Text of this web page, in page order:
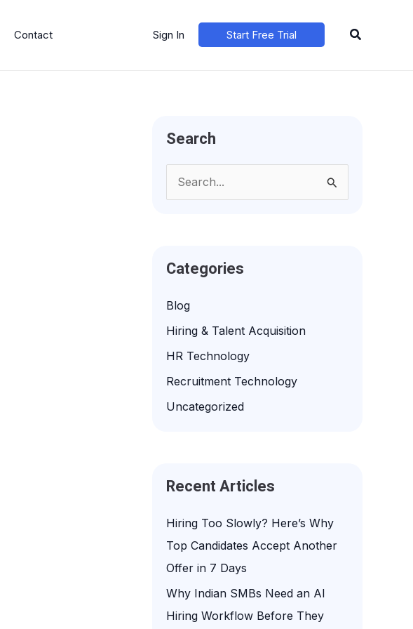
Contact Sign In Start Free Trial Search
Search
c
h
:
Categories
Blog
Hiring & Talent Acquisition
HR Technology
Recruitment Technology
Uncategorized
Recent Articles
Hiring Too Slowly? Here’s Why
Top Candidates Accept Another
Offer in 7 Days
Why Indian SMBs Need an AI
Hiring Workflow Before They